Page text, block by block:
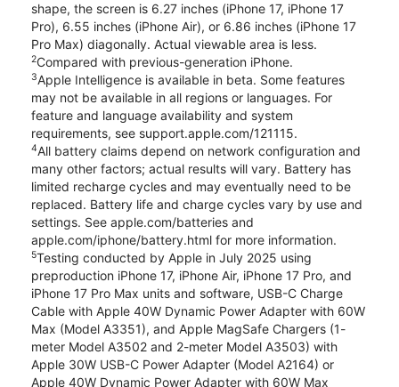
shape, the screen is 6.27 inches (iPhone 17, iPhone 17
Pro), 6.55 inches (iPhone Air), or 6.86 inches (iPhone 17
Pro Max) diagonally. Actual viewable area is less.
2Compared with previous-generation iPhone.
3Apple Intelligence is available in beta. Some features
may not be available in all regions or languages. For
feature and language availability and system
requirements, see support.apple.com/121115.
4All battery claims depend on network configuration and
many other factors; actual results will vary. Battery has
limited recharge cycles and may eventually need to be
replaced. Battery life and charge cycles vary by use and
settings. See apple.com/batteries and
apple.com/iphone/battery.html for more information.
5Testing conducted by Apple in July 2025 using
preproduction iPhone 17, iPhone Air, iPhone 17 Pro, and
iPhone 17 Pro Max units and software, USB-C Charge
Cable with Apple 40W Dynamic Power Adapter with 60W
Max (Model A3351), and Apple MagSafe Chargers (1-
meter Model A3502 and 2-meter Model A3503) with
Apple 30W USB-C Power Adapter (Model A2164) or
Apple 40W Dynamic Power Adapter with 60W Max